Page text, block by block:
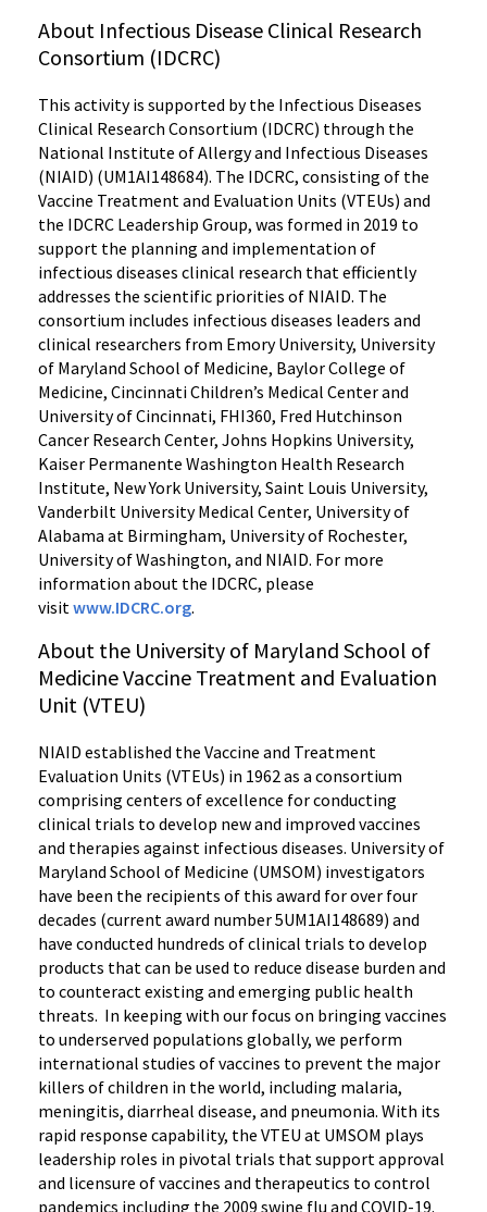
About Infectious Disease Clinical Research
Consortium (IDCRC)
This activity is supported by the Infectious Diseases
Clinical Research Consortium (IDCRC) through the
National Institute of Allergy and Infectious Diseases
(NIAID) (UM1AI148684). The IDCRC, consisting of the
Vaccine Treatment and Evaluation Units (VTEUs) and
the IDCRC Leadership Group, was formed in 2019 to
support the planning and implementation of
infectious diseases clinical research that efficiently
addresses the scientific priorities of NIAID. The
consortium includes infectious diseases leaders and
clinical researchers from Emory University, University
of Maryland School of Medicine, Baylor College of
Medicine, Cincinnati Children’s Medical Center and
University of Cincinnati, FHI360, Fred Hutchinson
Cancer Research Center, Johns Hopkins University,
Kaiser Permanente Washington Health Research
Institute, New York University, Saint Louis University,
Vanderbilt University Medical Center, University of
Alabama at Birmingham, University of Rochester,
University of Washington, and NIAID. For more
information about the IDCRC, please
visitwww.IDCRC.org.
About the University of Maryland School of
Medicine Vaccine Treatment and Evaluation
Unit (VTEU)
NIAID established the Vaccine and Treatment
Evaluation Units (VTEUs) in 1962 as a consortium
comprising centers of excellence for conducting
clinical trials to develop new and improved vaccines
and therapies against infectious diseases. University of
Maryland School of Medicine (UMSOM) investigators
have been the recipients of this award for over four
decades (current award number 5UM1AI148689) and
have conducted hundreds of clinical trials to develop
products that can be used to reduce disease burden and
to counteract existing and emerging public health
threats. In keeping with our focus on bringing vaccines
to underserved populations globally, we perform
international studies of vaccines to prevent the major
killers of children in the world, including malaria,
meningitis, diarrheal disease, and pneumonia. With its
rapid response capability, the VTEU at UMSOM plays
leadership roles in pivotal trials that support approval
and licensure of vaccines and therapeutics to control
pandemics including the 2009 swine flu and COVID-19.